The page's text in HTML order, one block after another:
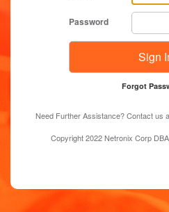
Password
Forgot
Need Further Assistance? Contact us
Copyright 2022 Netronix Corp